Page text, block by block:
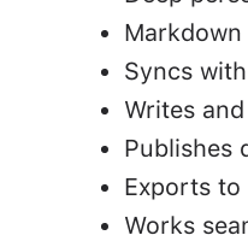
Syncs
Writes
Publishes
Exports to
Works